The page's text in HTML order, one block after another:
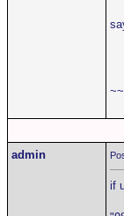
admin
if